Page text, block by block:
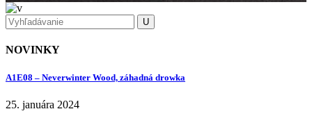
NOVINKY
A1E08 – Neverwinter Wood, záhadná drowka
25. januára 2024